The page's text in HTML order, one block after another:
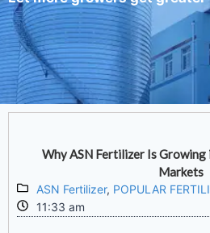
Why ASN Fertilizer Is
Markets
ASN Fertilizer, POPULAR
11:33 am